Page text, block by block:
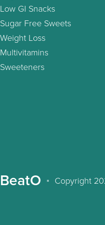
Low GI Snacks
Sugar Free Sweets
Weight Loss
Multivitamins
Sweeteners
BeatO Copyright